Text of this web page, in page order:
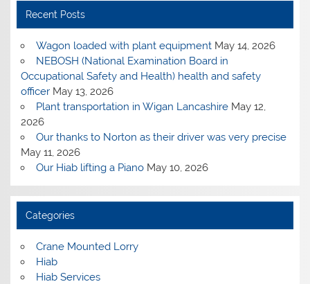
Recent Posts
Wagon loaded with plant equipment May 14, 2026
NEBOSH (National Examination Board in
Occupational Safety and Health) health and safety
officer May 13, 2026
Plant transportation in Wigan Lancashire May 12,
2026
Our thanks to Norton as their driver was very precise
May 11, 2026
Our Hiab lifting a Piano May 10, 2026
Categories
Crane Mounted Lorry
Hiab
Hiab Services